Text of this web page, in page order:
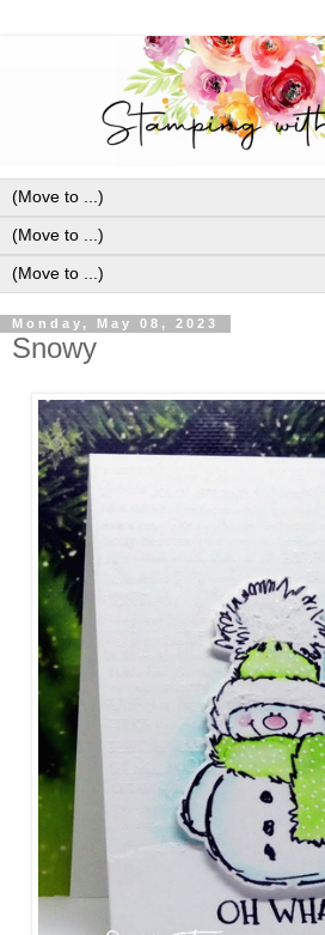
Monday, May 08, 2023
Snowy